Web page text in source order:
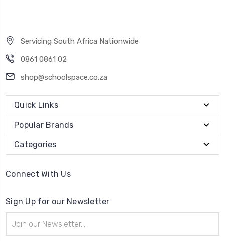
Servicing South Africa Nationwide
0861 0861 02
shop@schoolspace.co.za
Quick Links
Popular Brands
Categories
Connect With Us
Sign Up for our Newsletter
Address